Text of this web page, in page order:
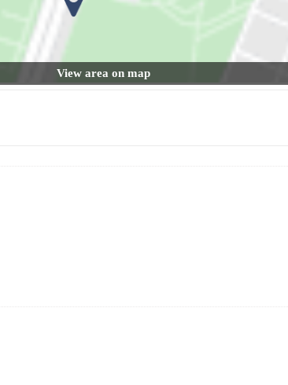
View area on map